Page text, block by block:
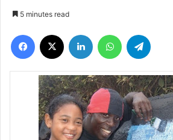
5 minutes read
Facebook LinkedIn WhatsApp